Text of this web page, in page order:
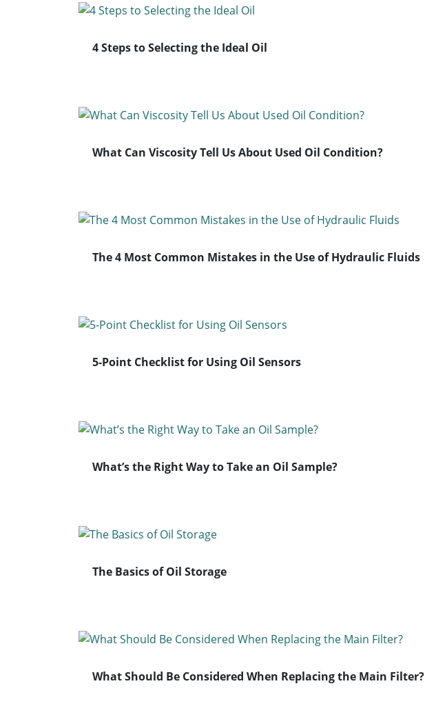
4 Steps to Selecting the Ideal Oil
What Can Viscosity Tell Us About Used Oil Condition?
The 4 Most Common Mistakes in the Use of Hydraulic Fluids
5-Point Checklist for Using Oil Sensors
What’s the Right Way to Take an Oil Sample?
The Basics of Oil Storage
What Should Be Considered When Replacing the Main Filter?